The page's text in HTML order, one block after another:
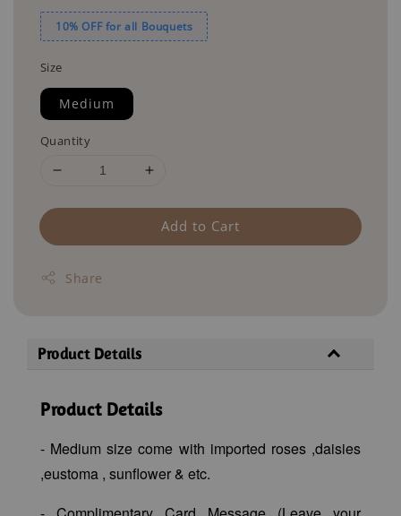
10% OFF for all Bouquets
Size
Medium
Quantity
Add to Cart
Share
Product Details
Product Details
- Medium size come with imported roses ,daisies
,eustoma , sunflower & etc.